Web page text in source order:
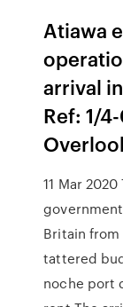
Atiawa
arrival
Ref: 1/
11 Mar
Britain
tattered
noche port